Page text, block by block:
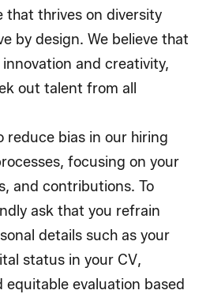
that thrives on diversity
by design. We believe that
and creativity,
out talent from all
reduce bias in our hiring
focusing on your
and contributions. To
ask that you refrain
details such as your
status in your CV,
evaluation based